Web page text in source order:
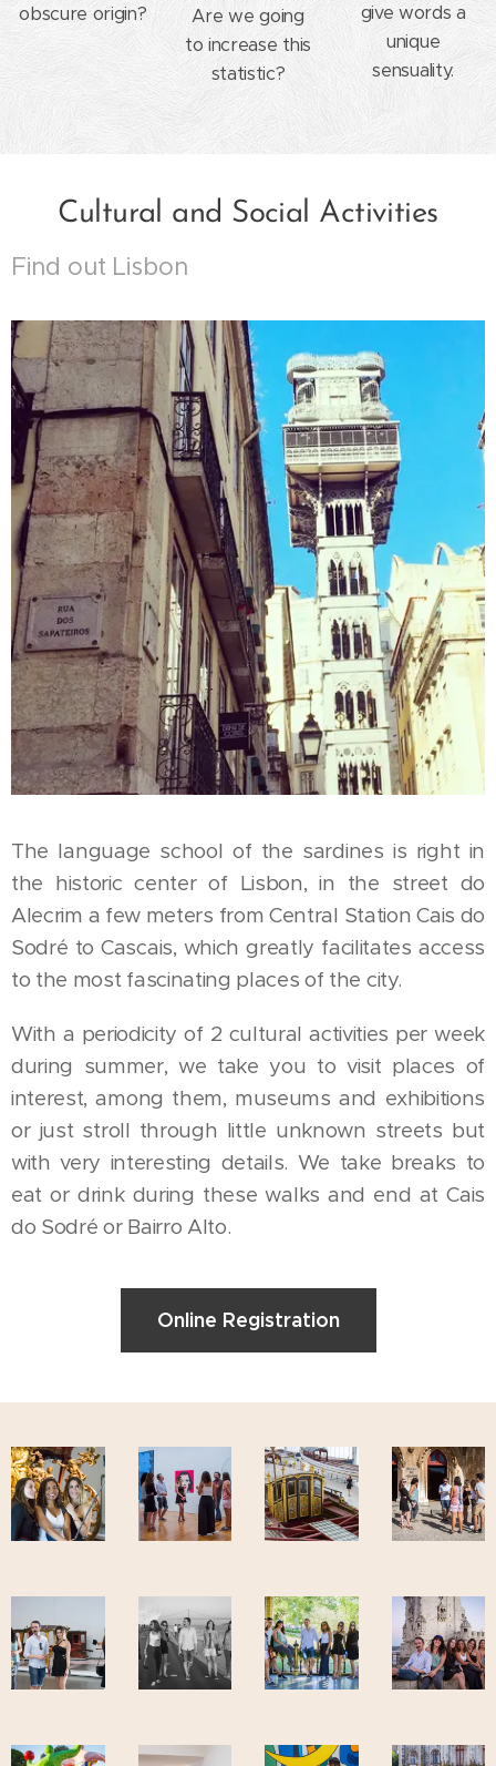
obscure origin?
Are we going
to increase this
statistic?
give words a
unique
sensuality.
Cultural and Social Activities
Find out Lisbon
The language school of the sardines is right in
the historic center of Lisbon, in the street do
Alecrim a few meters from Central Station Cais do
Sodré to Cascais, which greatly facilitates access
to the most fascinating places of the city.
With a periodicity of 2 cultural activities per week
during summer, we take you to visit places of
interest, among them, museums and exhibitions
or just stroll through little unknown streets but
with very interesting details. We take breaks to
eat or drink during these walks and end at Cais
do Sodré or Bairro Alto.
Online Registration